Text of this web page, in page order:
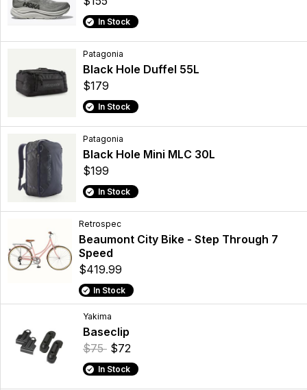
In Stock
Patagonia
Black Hole Duffel 55L
$179
In Stock
Patagonia
Black Hole Mini MLC 30L
$199
In Stock
Retrospec
Beaumont City Bike - Step Through 7
Speed
$419.99
In Stock
Yakima
Baseclip
$75 $72
In Stock